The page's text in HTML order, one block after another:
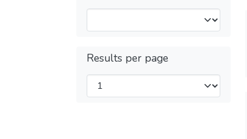
Results per page